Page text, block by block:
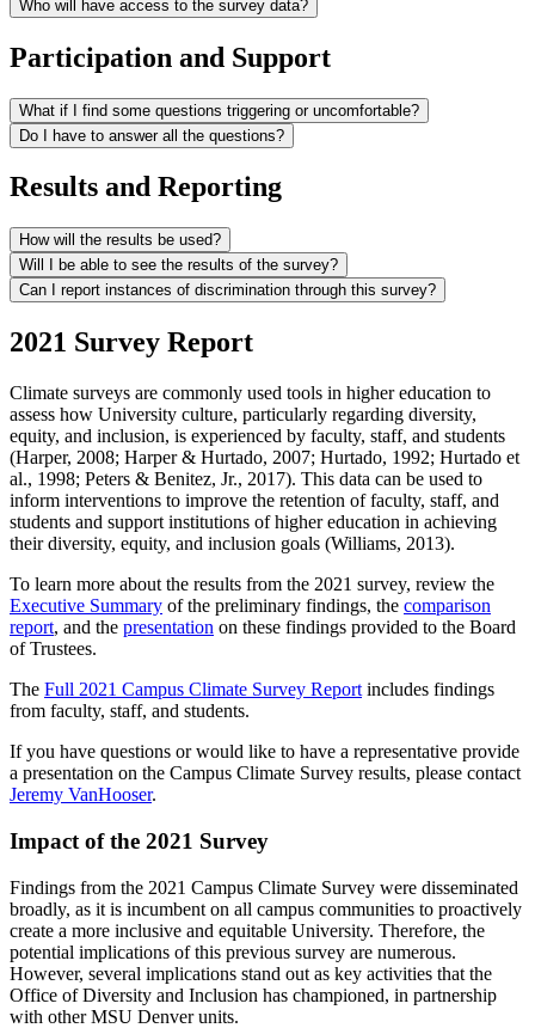
Who will have access to the survey data?
Participation and Support
What if I find some questions triggering or uncomfortable?
Do I have to answer all the questions?
Results and Reporting
How will the results be used?
Will I be able to see the results of the survey?
Can I report instances of discrimination through this survey?
2021 Survey Report
Climate surveys are commonly used tools in higher education to
assess how University culture, particularly regarding diversity,
equity, and inclusion, is experienced by faculty, staff, and students
(Harper, 2008; Harper & Hurtado, 2007; Hurtado, 1992; Hurtado et
al., 1998; Peters & Benitez, Jr., 2017). This data can be used to
inform interventions to improve the retention of faculty, staff, and
students and support institutions of higher education in achieving
their diversity, equity, and inclusion goals (Williams, 2013).
To learn more about the results from the 2021 survey, review the
Executive Summary of the preliminary findings, the comparison
report, and the presentation on these findings provided to the Board
of Trustees.
The Full 2021 Campus Climate Survey Report includes findings
from faculty, staff, and students.
If you have questions or would like to have a representative provide
a presentation on the Campus Climate Survey results, please contact
Jeremy VanHooser.
Impact of the 2021 Survey
Findings from the 2021 Campus Climate Survey were disseminated
broadly, as it is incumbent on all campus communities to proactively
create a more inclusive and equitable University. Therefore, the
potential implications of this previous survey are numerous.
However, several implications stand out as key activities that the
Office of Diversity and Inclusion has championed, in partnership
with other MSU Denver units.